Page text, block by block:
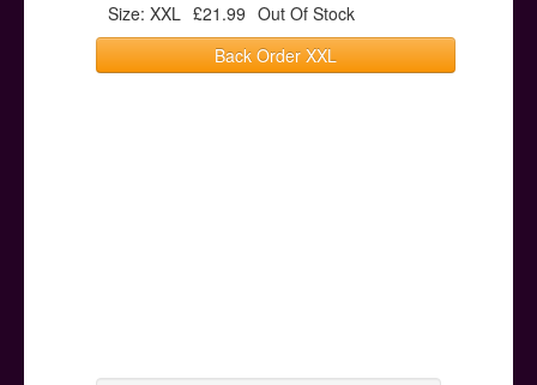
Size: XXL £21.99 Out Of Stock
Back Order XXL